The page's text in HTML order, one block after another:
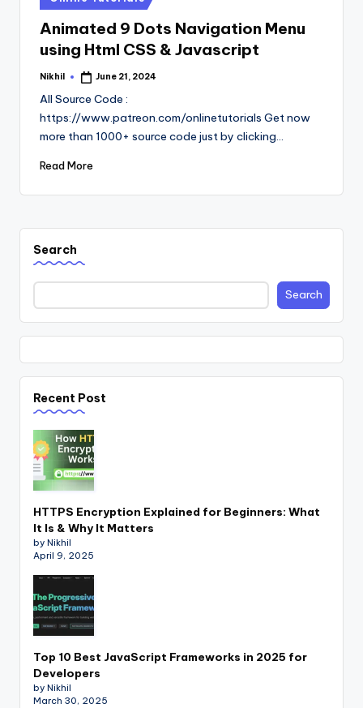
in
Animated 9 Dots Navigation Menu
using Html CSS & Javascript
Posted
Nikhil June 21, 2024
All Source Code :
https://www.patreon.com/onlinetutorials Get now
more than 1000+ source code just by clicking…
Read More
Search
Search
Recent Post
HTTPS Encryption Explained for Beginners: What
It Is & Why It Matters
by Nikhil
April 9, 2025
Top 10 Best JavaScript Frameworks in 2025 for
Developers
by Nikhil
March 30, 2025